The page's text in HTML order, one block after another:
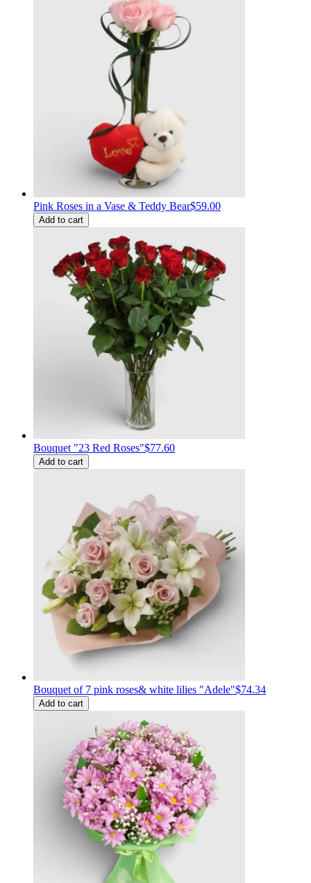
Pink Roses in a Vase & Teddy Bear$59.00
Add to cart
Bouquet "23 Red Roses"$77.60
Add to cart
Bouquet of 7 pink roses& white lilies "Adele"$74.34
Add to cart